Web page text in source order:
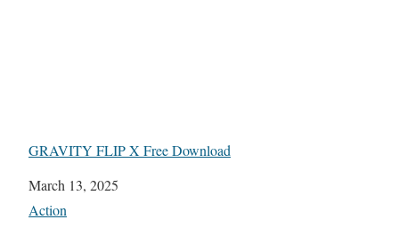
GRAVITY FLIP X Free Download
Date
March 13, 2025
In relation to
Action